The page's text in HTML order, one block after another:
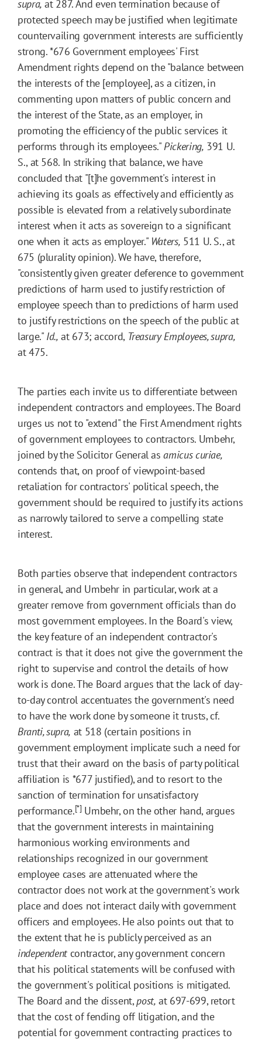
supra, at 287. And even termination because of
protected speech may be justified when legitimate
countervailing government interests are sufficiently
strong.*676 Government employees' First
Amendment rights depend on the "balance between
the interests of the [employee], as a citizen, in
commenting upon matters of public concern and
the interest of the State, as an employer, in
promoting the efficiency of the public services it
performs through its employees."Pickering, 391 U.
S., at 568. In striking that balance, we have
concluded that "[t]he government's interest in
achieving its goals as effectively and efficiently as
possible is elevated from a relatively subordinate
interest when it acts as sovereign to a significant
one when it acts as employer." Waters, 511 U. S., at
675 (plurality opinion). We have, therefore,
"consistently given greater deference to government
predictions of harm used to justify restriction of
employee speech than to predictions of harm used
to justify restrictions on the speech of the public at
large." Id., at 673; accord, Treasury Employees, supra,
at 475.
The parties each invite us to differentiate between
independent contractors and employees. The Board
urges us not to "extend" the First Amendment rights
of government employees to contractors. Umbehr,
joined by the Solicitor General asamicus curiae,
contends that, on proof of viewpoint-based
retaliation for contractors' political speech, the
government should be required to justify its actions
as narrowly tailored to serve a compelling state
interest.
Both parties observe that independent contractors
in general, and Umbehr in particular, work at a
greater remove from government officials than do
most government employees. In the Board's view,
the key feature of an independent contractor's
contract is that it does not give the government the
right to supervise and control the details of how
work is done. The Board argues that the lack of day-
to-day control accentuates the government's need
to have the work done by someone it trusts, cf.
Branti, supra, at 518 (certain positions in
government employment implicate such a need for
trust that their award on the basis of party political
affiliation is *677justified), and to resort to the
sanction of termination for unsatisfactory
performance.[*] Umbehr, on the other hand, argues
that the government interests in maintaining
harmonious working environments and
relationships recognized in our government
employee cases are attenuated where the
contractor does not work at the government's work
place and does not interact daily with government
officers and employees. He also points out that to
the extent that he is publicly perceived as an
independentcontractor, any government concern
that his political statements will be confused with
the government's political positions is mitigated.
The Board and the dissent,post, at 697-699, retort
that the cost of fending off litigation, and the
potential for government contracting practices to